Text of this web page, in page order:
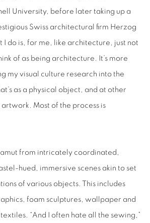
University, before later taking up a
Swiss architectural firm Herzog
I do is, for me, like architecture, just not
of as being architecture. It’s more
my visual culture research into the
as a physical object, and at other
artwork. Most of the process is
from intricately coordinated,
hued, immersive scenes akin to set
of various objects. This includes
foam sculptures, wallpaper and
“And I often hate all the sewing,”